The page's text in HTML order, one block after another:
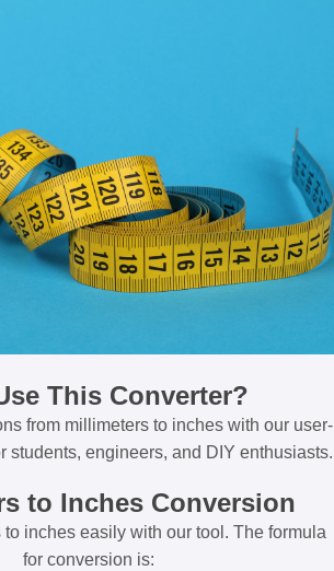
This Converter?
from millimeters to inches with our user-
students, engineers, and DIY enthusiasts.
to Inches Conversion
inches easily with our tool. The formula
for conversion is: